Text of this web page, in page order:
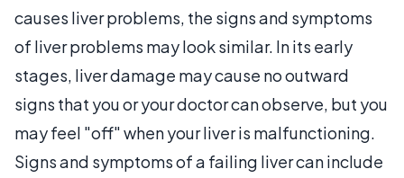
causes liver problems, the signs and symptoms
of liver problems may look similar. In its early
stages, liver damage may cause no outward
signs that you or your doctor can observe, but you
may feel "off" when your liver is malfunctioning.
Signs and symptoms of a failing liver can include